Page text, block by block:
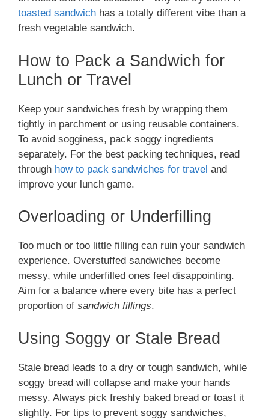
toasted sandwich has a totally different vibe than a
fresh vegetable sandwich.
How to Pack a Sandwich for
Lunch or Travel
Keep your sandwiches fresh by wrapping them
tightly in parchment or using reusable containers.
To avoid sogginess, pack soggy ingredients
separately. For the best packing techniques, read
through how to pack sandwiches for travel and
improve your lunch game.
Overloading or Underfilling
Too much or too little filling can ruin your sandwich
experience. Overstuffed sandwiches become
messy, while underfilled ones feel disappointing.
Aim for a balance where every bite has a perfect
proportion of sandwich fillings.
Using Soggy or Stale Bread
Stale bread leads to a dry or tough sandwich, while
soggy bread will collapse and make your hands
messy. Always pick freshly baked bread or toast it
slightly. For tips to prevent soggy sandwiches,